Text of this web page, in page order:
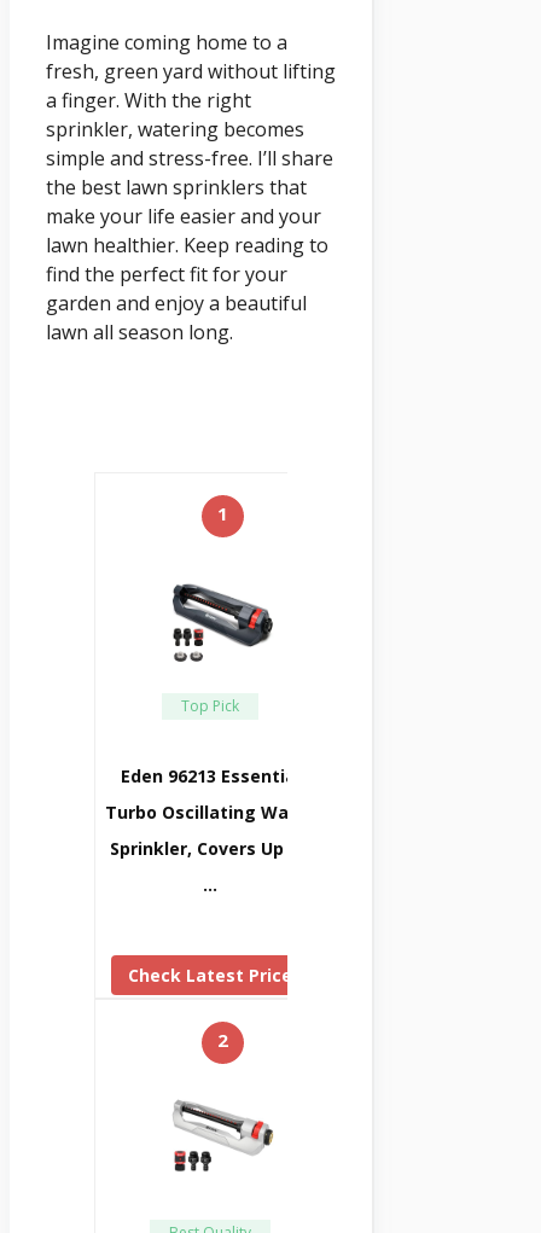
Imagine coming home to a
fresh, green yard without lifting
a finger. With the right
sprinkler, watering becomes
simple and stress-free. I’ll share
the best lawn sprinklers that
make your life easier and your
lawn healthier. Keep reading to
find the perfect fit for your
garden and enjoy a beautiful
lawn all season long.
1
Top Pick
Eden 96213 Essential
Turbo Oscillating Water
Sprinkler, Covers Up To
…
Check Latest Price
2